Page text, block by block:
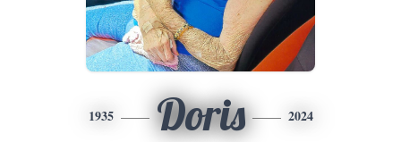
1935 Doris 2024